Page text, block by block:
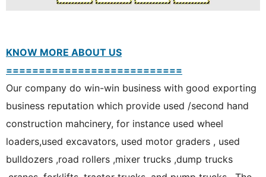
KNOW MORE ABOUT US
===========================
Our company do win-win business with good exporting
business reputation which provide used /second hand
construction mahcinery, for instance used wheel
loaders,used excavators, used motor graders , used
bulldozers ,road rollers ,mixer trucks ,dump trucks